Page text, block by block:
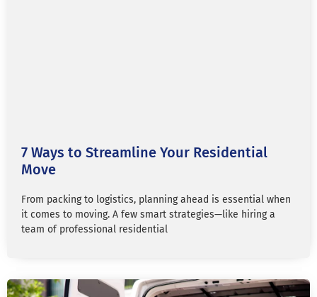
7 Ways to Streamline Your Residential
Move
From packing to logistics, planning ahead is essential when
it comes to moving. A few smart strategies—like hiring a
team of professional residential